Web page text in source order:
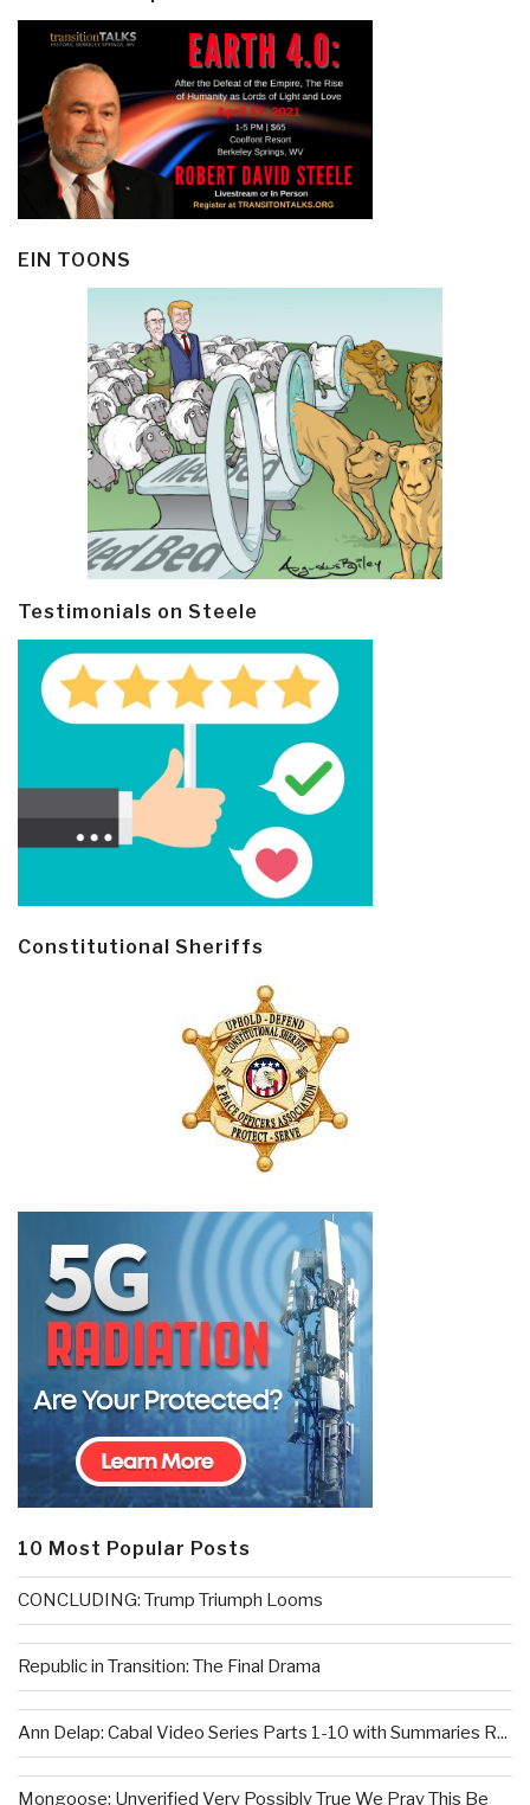
EIN TOONS
Testimonials on Steele
Constitutional Sheriffs
10 Most Popular Posts
CONCLUDING: Trump Triumph Looms
Republic in Transition: The Final Drama
Ann Delap: Cabal Video Series Parts 1-10 with Summaries R...
Mongoose: Unverified Very Possibly True We Pray This Be